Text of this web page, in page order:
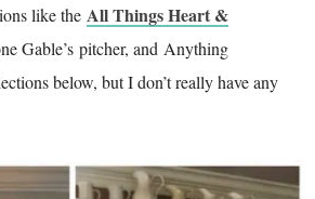
like the All Things Heart &
Gable’s pitcher, and Anything
below, but I don’t really have any